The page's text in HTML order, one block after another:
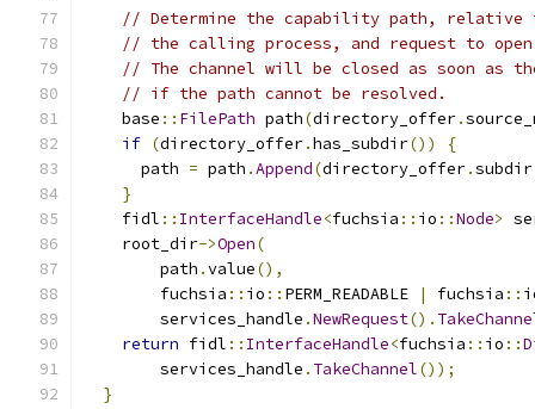
// Determine the capability path, relative
// the calling process, and request to
// The channel will be closed as soon as
// if the path cannot be resolved.
    base
:: FilePath path(directory_offer.
if (directory_offer.has_subdir())
{
      path
= path .Append(directory_offer.subdir
}
    fidl
:: InterfaceHandle<fuchsia :: io ::Node>
    root_dir
->Open(
        path
.value(),
        fuchsia
:: io :: PERM_READABLE | fuchsia ::
        services_handle
.NewRequest().
return fidl :: InterfaceHandle<fuchsia :: io ::
        services_handle
. TakeChannel());
}